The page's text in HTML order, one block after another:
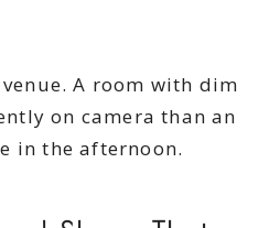
A room with dim
on camera than an
in the afternoon.